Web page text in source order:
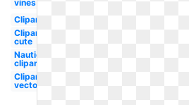
vines
Clipart
Clipart
cute
Nautical
clipart
Clipart
vector